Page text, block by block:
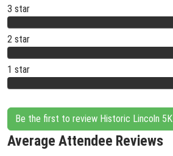
3 star
2 star
1 star
Be the first to review Historic Lincoln 5K
Average Attendee Reviews